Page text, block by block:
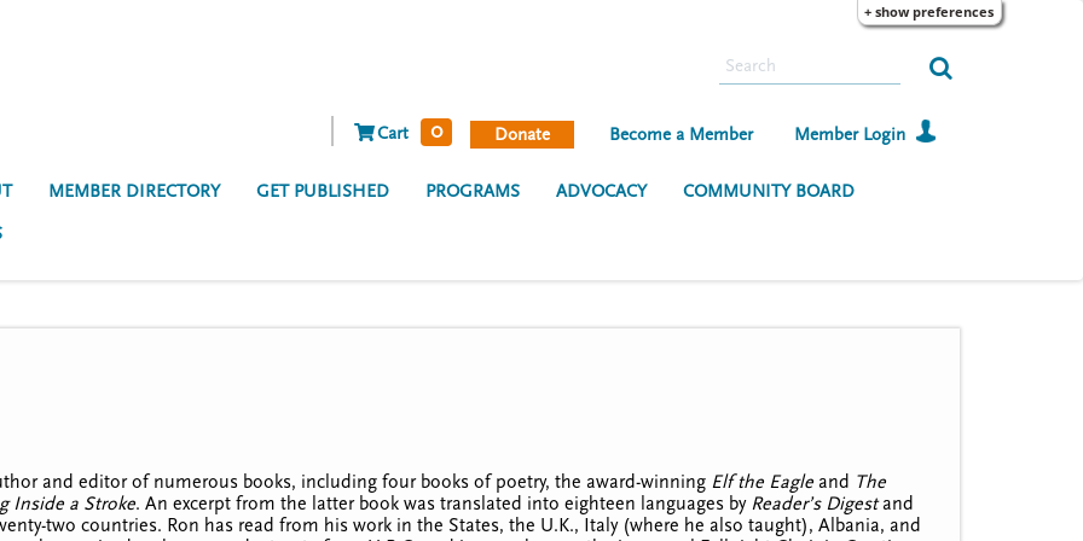
+ show preferences
S
Donate Become a Member Member Login
Cart 0
MEMBER DIRECTORY GET PUBLISHED PROGRAMS ADVOCACY COMMUNITY BOARD
and editor of numerous books, including four books of poetry, the award-winning Elf the Eagle and The
Inside a Stroke. An excerpt from the latter book was translated into eighteen languages by Reader’s Digestand
two countries. Ron has read from his work in the States, the U.K., Italy (where he also taught), Albania, and